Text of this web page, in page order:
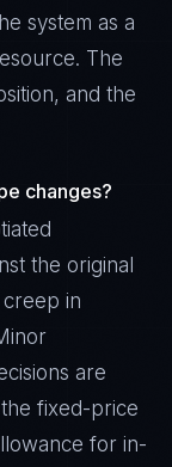
system as a
The
and the
changes?
the original
in
are
fixed-price
for in-